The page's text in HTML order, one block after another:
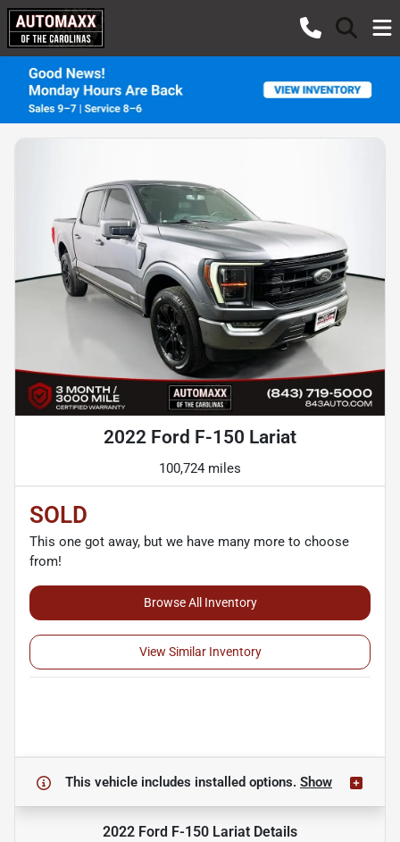
2022 Ford F-150 Lariat
100,724 miles
SOLD
This one got away, but we have many more to choose
from!
Browse All Inventory
View Similar Inventory
This vehicle includes installed options. Show
2022 Ford F-150 Lariat Details